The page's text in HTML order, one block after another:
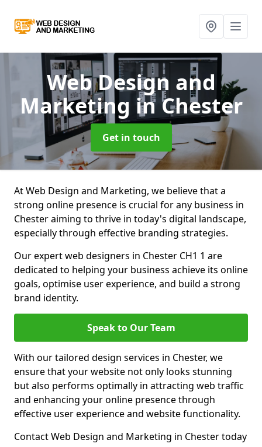
Web Design and
Marketing in Chester
Get in touch
At Web Design and Marketing, we believe that a
strong online presence is crucial for any business in
Chester aiming to thrive in today's digital landscape,
especially through effective branding strategies.
Our expert web designers in Chester CH1 1 are
dedicated to helping your business achieve its online
goals, optimise user experience, and build a strong
brand identity.
Speak to Our Team
With our tailored design services in Chester, we
ensure that your website not only looks stunning
but also performs optimally in attracting web traffic
and enhancing your online presence through
effective user experience and website functionality.
Contact Web Design and Marketing in Chester today